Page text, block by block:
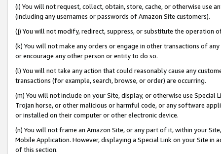
(i) You will not request, collect, obtain, store, cache, or otherwise use
(including any usernames or passwords of Amazon Site customers).
(j) You will not modify, redirect, suppress, or substitute the operation
(k) You will not make any orders or engage in other transactions of
or encourage any other person or entity to do so.
(l) You will not take any action that could reasonably cause any
transactions (for example, search, browse, or order) are occurring.
(m) You will not include on your Site, display, or otherwise use
Trojan horse, or other malicious or harmful code, or any software
or installed on their computer or other electronic device.
(n) You will not frame an Amazon Site, or any part of it, within your
Mobile Application. However, displaying a Special Link on your Site
of this section.